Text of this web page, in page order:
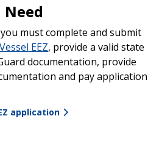
must complete and submit
EEZ, provide a valid state
documentation, provide
and pay application
application